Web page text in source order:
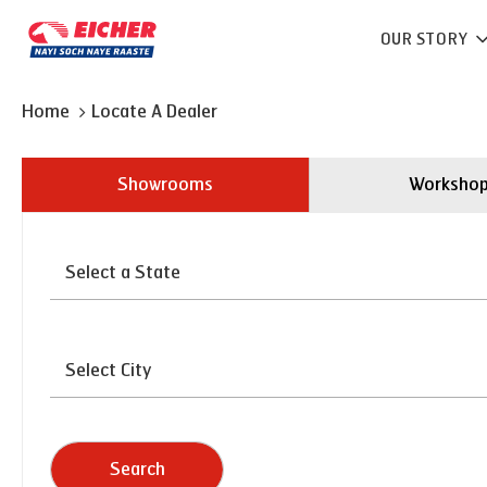
OUR STORY
Home Locate A Dealer
Showrooms
Search